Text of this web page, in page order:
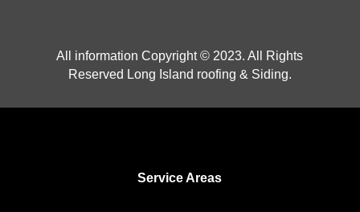
All information Copyright © 2023. All Rights
Reserved Long Island roofing & Siding.
Service Areas